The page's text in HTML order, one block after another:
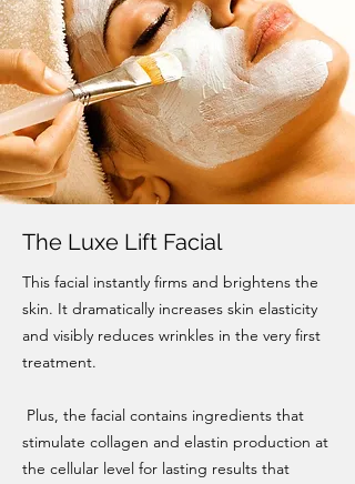
The Luxe Lift Facial
This facial instantly firms and brightens the
skin. It dramatically increases skin elasticity
and visibly reduces wrinkles in the very first
treatment.
Plus, the facial contains ingredients that
stimulate collagen and elastin production at
the cellular level for lasting results that